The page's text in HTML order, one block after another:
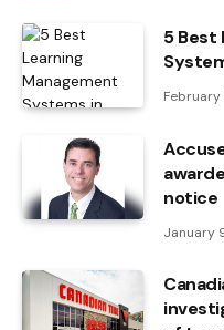
5 Best
February
notice
January